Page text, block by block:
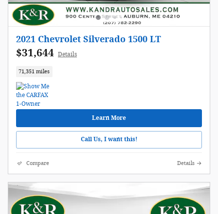
2021 Chevrolet Silverado 1500 LT
$31,644 Details
71,351 miles
Learn More
Call Us, I want this!
Compare Details